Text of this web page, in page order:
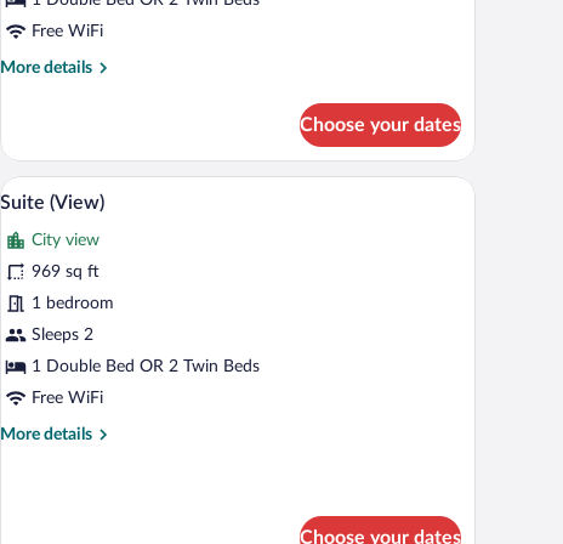
Free WiFi
More details
More
Room
(View)
Choose your dates
View
all
photos
for
Suite
(View)
6
Suite (View)
City view
969 sq ft
1 bedroom
Sleeps 2
1 Double Bed OR 2 Twin Beds
Free WiFi
More details
More
Choose your dates